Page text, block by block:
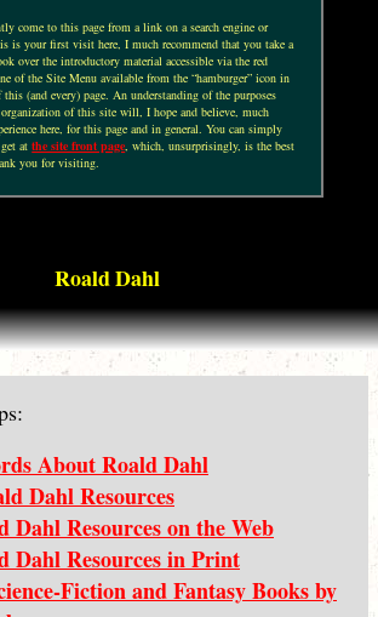
come to this page from a link on a search engine or
is your first visit here, I much recommend that you take a
over the introductory material accessible via the red
of the Site Menu available from the “hamburger” icon in
(and every) page. An understanding of the purposes
of this site will, I hope and believe, much
here, for this page and in general. You can simply
atthe site front page, which, unsurprisingly, is the best
you for visiting.
Roald Dahl
About Roald Dahl
Dahl Resources
Dahl Resources on the Web
Dahl Resources in Print
Fiction and Fantasy Books by